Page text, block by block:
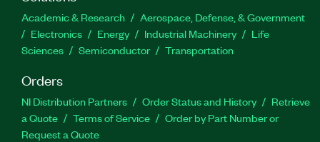
capabilities, routines for functions, and more. You
also can use the Azure Kinect Sensor and Body
Tracking Toolkit for LabVIEW to track 32 joint
points of the human body in real time.
Part Number(s):788654-35
Academic & Research
Aerospace, Defense, & Government
Electronics
Energy Industrial Machinery
Life
Sciences
Semiconductor Transportation
Orders
NI Distribution Partners Order Status and History
Retrieve
a Quote
Terms of Service
Order by Part Number or
Request a Quote